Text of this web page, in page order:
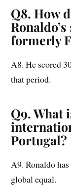
Q8. How
formerly
A8. He scored
that period.
Q9. What
Portugal?
A9. Ronaldo
global equal.